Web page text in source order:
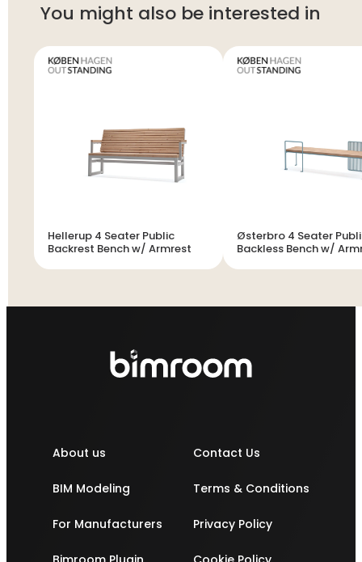
You might also be interested in
Hellerup 4 Seater Public
Backrest Bench w/ Armrest
Østerbro 4 Seater
Backless Bench w/
About us
BIM Modeling
For Manufacturers
Contact Us
Terms & Conditions
Privacy Policy